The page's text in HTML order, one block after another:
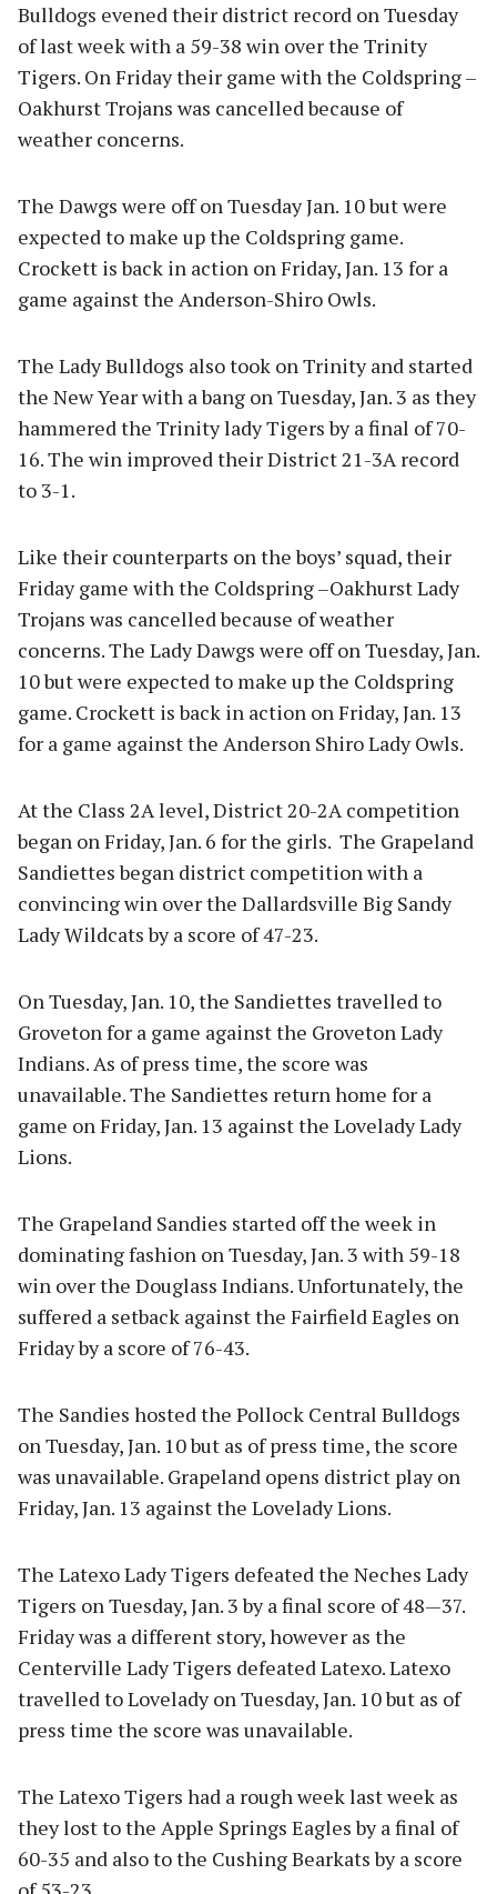
Bulldogs evened their district record on Tuesday
of last week with a 59-38 win over the Trinity
Tigers. On Friday their game with the Coldspring –
Oakhurst Trojans was cancelled because of
weather concerns.
The Dawgs were off on Tuesday Jan. 10 but were
expected to make up the Coldspring game.
Crockett is back in action on Friday, Jan. 13 for a
game against the Anderson-Shiro Owls.
The Lady Bulldogs also took on Trinity and started
the New Year with a bang on Tuesday, Jan. 3 as they
hammered the Trinity lady Tigers by a final of 70-
16. The win improved their District 21-3A record
to 3-1.
Like their counterparts on the boys’ squad, their
Friday game with the Coldspring –Oakhurst Lady
Trojans was cancelled because of weather
concerns. The Lady Dawgs were off on Tuesday, Jan.
10 but were expected to make up the Coldspring
game. Crockett is back in action on Friday, Jan. 13
for a game against the Anderson Shiro Lady Owls.
At the Class 2A level, District 20-2A competition
began on Friday, Jan. 6 for the girls. The Grapeland
Sandiettes began district competition with a
convincing win over the Dallardsville Big Sandy
Lady Wildcats by a score of 47-23.
On Tuesday, Jan. 10, the Sandiettes travelled to
Groveton for a game against the Groveton Lady
Indians. As of press time, the score was
unavailable. The Sandiettes return home for a
game on Friday, Jan. 13 against the Lovelady Lady
Lions.
The Grapeland Sandies started off the week in
dominating fashion on Tuesday, Jan. 3 with 59-18
win over the Douglass Indians. Unfortunately, the
suffered a setback against the Fairfield Eagles on
Friday by a score of 76-43.
The Sandies hosted the Pollock Central Bulldogs
on Tuesday, Jan. 10 but as of press time, the score
was unavailable. Grapeland opens district play on
Friday, Jan. 13 against the Lovelady Lions.
The Latexo Lady Tigers defeated the Neches Lady
Tigers on Tuesday, Jan. 3 by a final score of 48—37.
Friday was a different story, however as the
Centerville Lady Tigers defeated Latexo. Latexo
travelled to Lovelady on Tuesday, Jan. 10 but as of
press time the score was unavailable.
The Latexo Tigers had a rough week last week as
they lost to the Apple Springs Eagles by a final of
60-35 and also to the Cushing Bearkats by a score